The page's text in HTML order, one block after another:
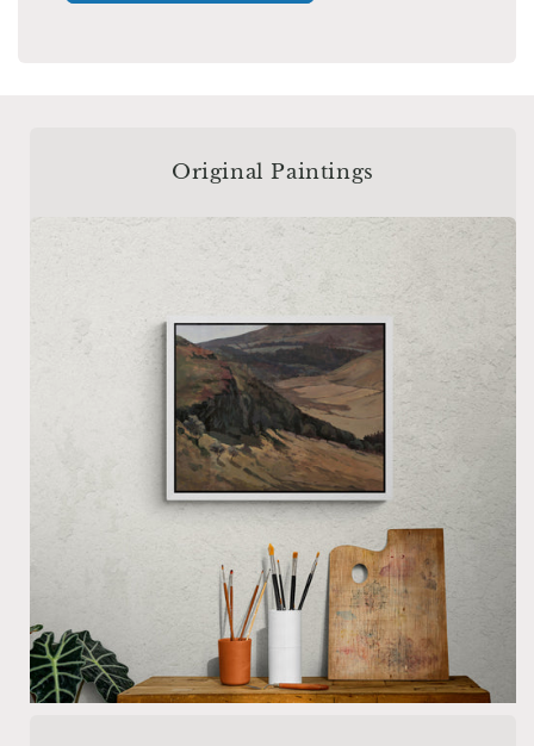
Original Paintings